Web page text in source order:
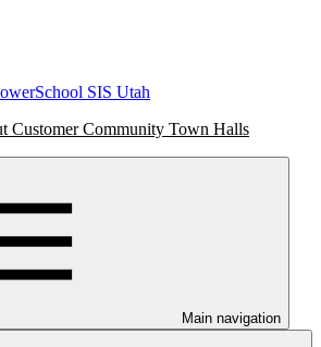
SIS Utah
Customer Community Town Halls
Main navigation